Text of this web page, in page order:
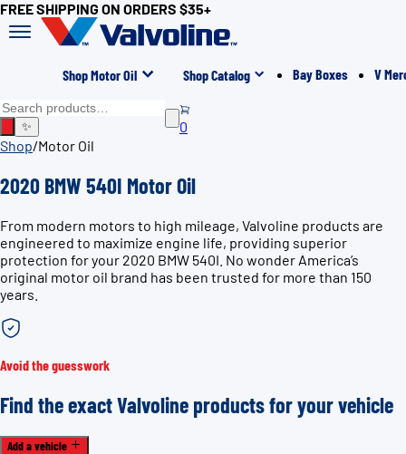
FREE SHIPPING ON ORDERS $35+
Shop Motor Oil Shop Catalog Bay Boxes V
✨
0
Shop/Motor Oil
2020 BMW 540I Motor Oil
From modern motors to high mileage, Valvoline products are
engineered to maximize engine life, providing superior
protection for your 2020 BMW 540I. No wonder America’s
original motor oil brand has been trusted for more than 150
years.
Avoid the guesswork
Find the exact Valvoline products for your vehicle
Add a vehicle